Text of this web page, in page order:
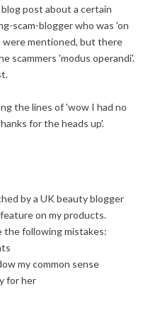
post about a certain
scam-blogger who was 'on
were mentioned, but there
scammers 'modus operandi'.
the lines of 'wow I had no
for the heads up'.
by a UK beauty blogger
on my products.
the following mistakes:
my common sense
for her